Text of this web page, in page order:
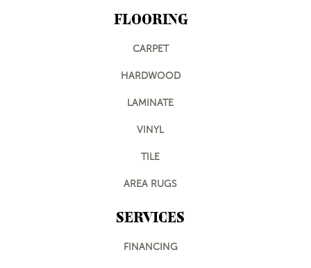
FLOORING
CARPET
HARDWOOD
LAMINATE
VINYL
TILE
AREA RUGS
SERVICES
FINANCING